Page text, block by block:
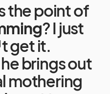
the point of
? I just
get it.
brings out
mothering